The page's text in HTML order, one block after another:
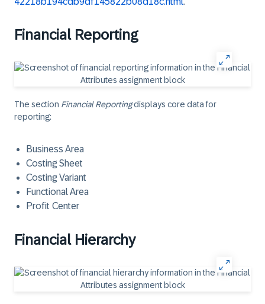
Financial Reporting
The section Financial Reportingdisplays core data for
reporting:
Business Area
Costing Sheet
Costing Variant
Functional Area
Profit Center
Financial Hierarchy